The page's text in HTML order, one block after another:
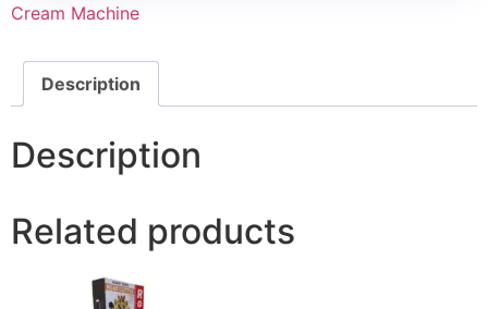
Cream Machine
Description
Description
Related products